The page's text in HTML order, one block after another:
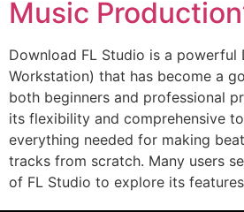
Music
Download FL Studio is a powerful
Workstation) that has become a
both beginners and professional
its flexibility and comprehensive
everything needed for making
tracks from scratch. Many users
of FL Studio to explore its